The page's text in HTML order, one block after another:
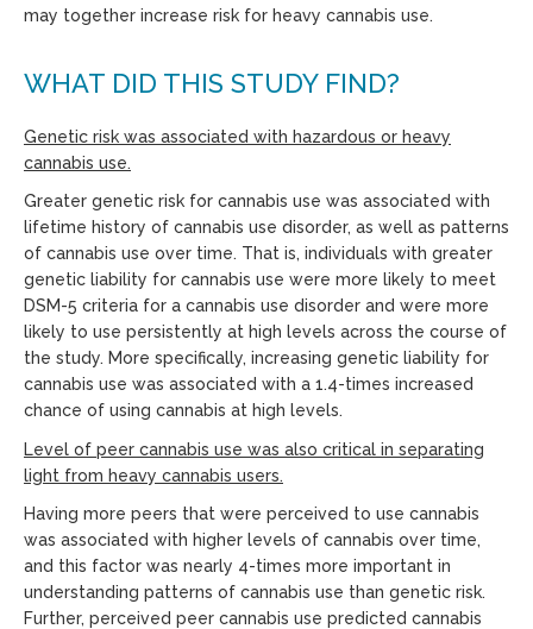
may together increase risk for heavy cannabis use.
WHAT DID THIS STUDY FIND?
Genetic risk was associated with hazardous or heavy
cannabis use.
Greater genetic risk for cannabis use was associated with
lifetime history of cannabis use disorder, as well as patterns
of cannabis use over time. That is, individuals with greater
genetic liability for cannabis use were more likely to meet
DSM-5 criteria for a cannabis use disorder and were more
likely to use persistently at high levels across the course of
the study. More specifically, increasing genetic liability for
cannabis use was associated with a 1.4-times increased
chance of using cannabis at high levels.
Level of peer cannabis use was also critical in separating
light from heavy cannabis users.
Having more peers that were perceived to use cannabis
was associated with higher levels of cannabis over time,
and this factor was nearly 4-times more important in
understanding patterns of cannabis use than genetic risk.
Further, perceived peer cannabis use predicted cannabis